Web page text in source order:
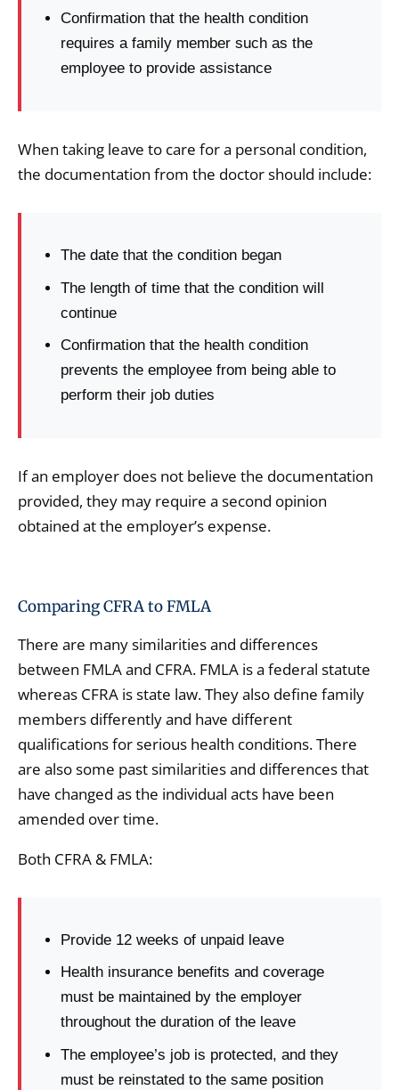
Confirmation that the health condition
requires a family member such as the
employee to provide assistance
When taking leave to care for a personal condition,
the documentation from the doctor should include:
The date that the condition began
The length of time that the condition will
continue
Confirmation that the health condition
prevents the employee from being able to
perform their job duties
If an employer does not believe the documentation
provided, they may require a second opinion
obtained at the employer’s expense.
Comparing CFRA to FMLA
There are many similarities and differences
between FMLA and CFRA. FMLA is a federal statute
whereas CFRA is state law. They also define family
members differently and have different
qualifications for serious health conditions. There
are also some past similarities and differences that
have changed as the individual acts have been
amended over time.
Both CFRA & FMLA:
Provide 12 weeks of unpaid leave
Health insurance benefits and coverage
must be maintained by the employer
throughout the duration of the leave
The employee’s job is protected, and they
must be reinstated to the same position